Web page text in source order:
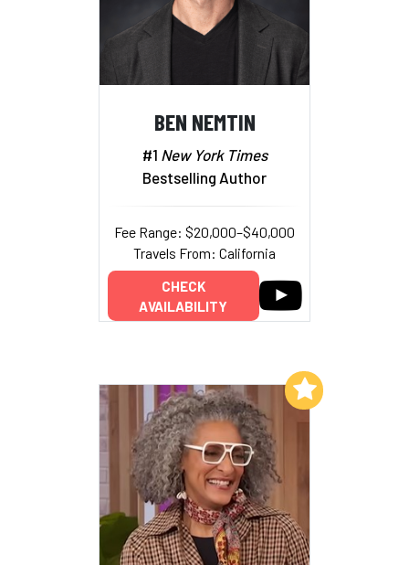
BEN NEMTIN
#1 New York Times
Bestselling Author
Fee Range: $20,000–$40,000
Travels From: California
CHECK
AVAILABILITY
Add to My List